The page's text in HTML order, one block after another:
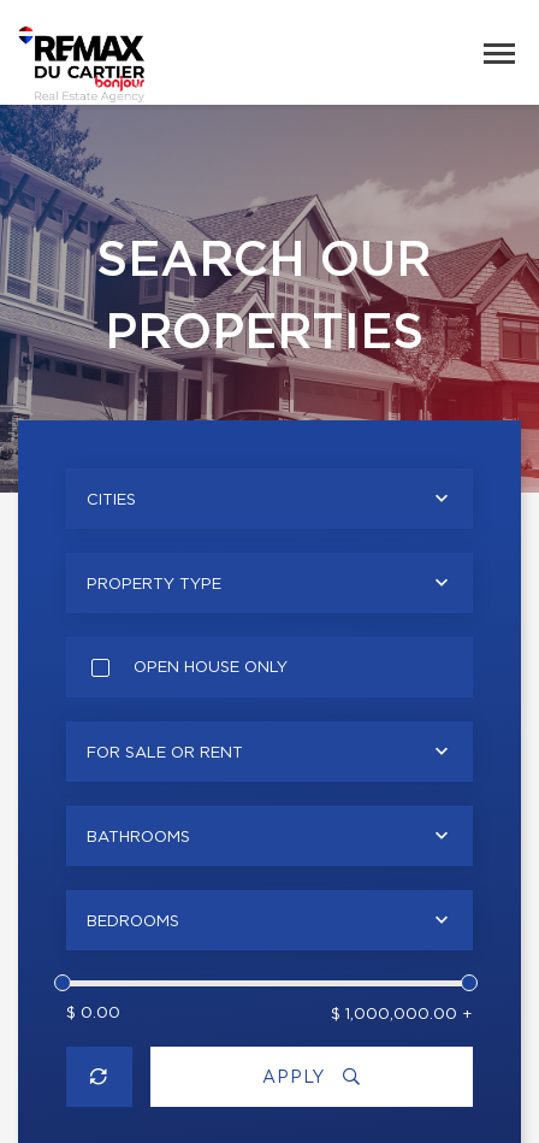
SEARCH OUR
PROPERTIES
CITIES
PROPERTY TYPE
OPEN HOUSE ONLY
FOR SALE OR RENT
BATHROOMS
BEDROOMS
$ 0.00 $ 1,000,000.00 +
APPLY